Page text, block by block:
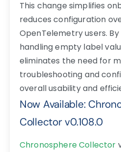
This change simplifies
reduces configuration
OpenTelemetry users.
handling empty label
eliminates the need for
troubleshooting and
overall usability and
Now Available:
Collector v0.108.0
Chronosphere Collector